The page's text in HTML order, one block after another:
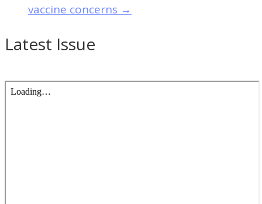
vaccine concerns →
Latest Issue